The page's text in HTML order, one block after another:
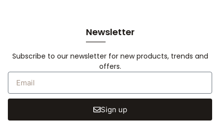
Newsletter
Subscribe to our newsletter for new products, trends and
offers.
Sign up